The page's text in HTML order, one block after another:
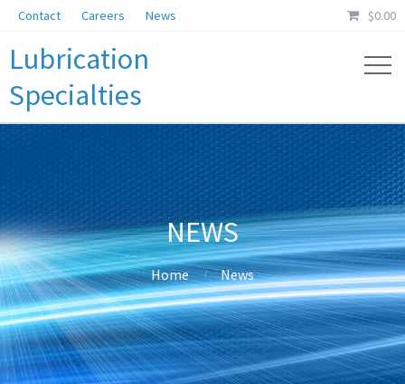
Contact Careers News $0.00
Lubrication
Specialties
NEWS
Home News